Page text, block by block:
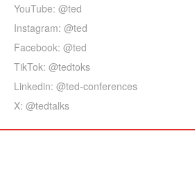
YouTube: @ted
Instagram: @ted
Facebook: @ted
TikTok: @tedtoks
Linkedin: @ted-conferences
X: @tedtalks